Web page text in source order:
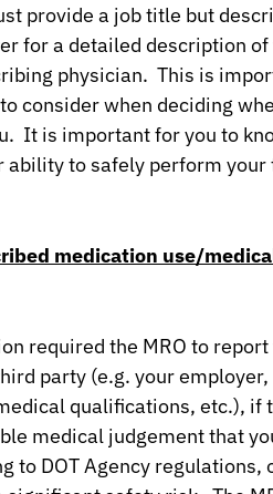
provide a job title but
for a detailed description
physician. This is
consider when deciding
It is important for you to
ability to safely perform
medication use/
required the MRO to
party (e.g. your
qualifications, etc.), if
medical judgement that
to DOT Agency regulations,